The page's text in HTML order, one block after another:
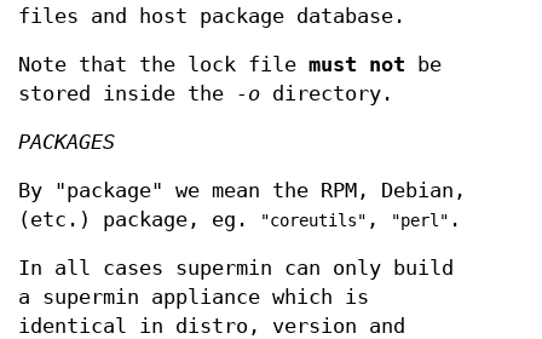
files and host package database.
Note that the lock file must not be
stored inside the
-o directory.
PACKAGES
By "package" we mean the RPM, Debian,
(etc.) package, eg.
"coreutils" , "perl" .
In all cases supermin can only build
a supermin appliance which is
identical in distro, version and